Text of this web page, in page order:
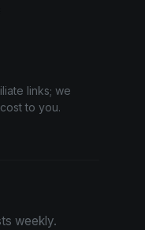
links; we
to you.
weekly.